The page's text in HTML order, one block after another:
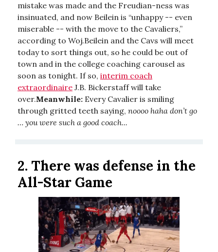
mistake was made and the Freudian-ness was
insinuated, and now Beilein is “unhappy -- even
miserable -- with the move to the Cavaliers,”
according to Woj.Beilein and the Cavs will meet
today to sort things out, so he could be out of
town and in the college coaching carousel as
soon as tonight. If so, interim coach
extraordinaire J.B. Bickerstaff will take
over.Meanwhile: Every Cavalier is smiling
through gritted teeth saying, noooo haha don’t go
… you were such a good coach...
2. There was defense in the
All-Star Game